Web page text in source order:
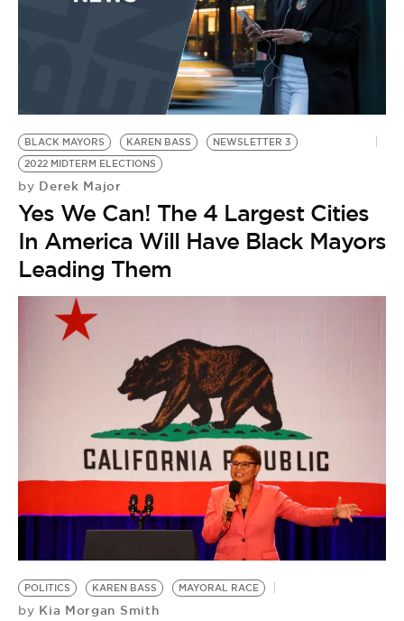
BLACK MAYORS KAREN BASS
NEWSLETTER 3
2022 MIDTERM ELECTIONS
by Derek Major
Yes We Can! The 4 Largest Cities
In America Will Have Black Mayors
Leading Them
POLITICS KAREN BASS MAYORAL RACE
by Kia Morgan Smith